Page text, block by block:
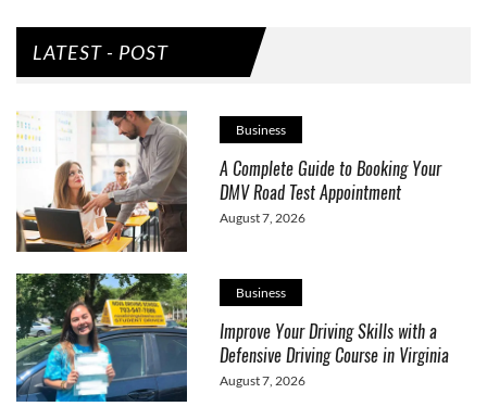
LATEST - POST
Business
A Complete Guide to Booking Your
DMV Road Test Appointment
August 7, 2026
Business
Improve Your Driving Skills with a
Defensive Driving Course in Virginia
August 7, 2026